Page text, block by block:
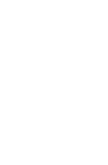
Union standards